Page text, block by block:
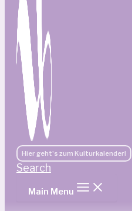
Hier geht's zum Kulturkalender!
Search
Main Menu